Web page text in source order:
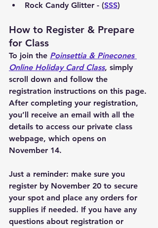
Rock Candy Glitter - (SSS)
How to Register & Prepare
for Class
To join the Poinsettia & Pinecones
Online Holiday Card Class, simply
scroll down and follow the
registration instructions on this page.
After completing your registration,
you’ll receive an email with all the
details to access our private class
webpage, which opens on
November 14.
Just a reminder: make sure you
register by November 20 to secure
your spot and place any orders for
supplies if needed. If you have any
questions about registration or